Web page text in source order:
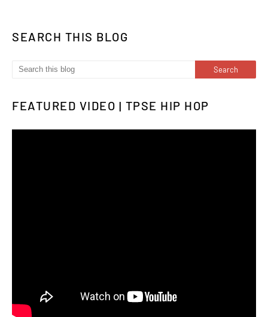
SEARCH THIS BLOG
FEATURED VIDEO | TPSE HIP HOP